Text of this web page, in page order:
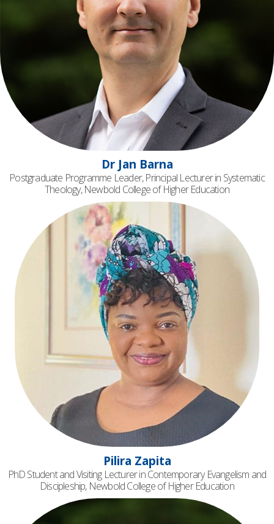
Dr Jan Barna
Postgraduate Programme Leader, Principal Lecturer in Systematic
Theology, Newbold College of Higher Education
Pilira Zapita
PhD Student and Visiting Lecturer in Contemporary Evangelism and
Discipleship, Newbold College of Higher Education